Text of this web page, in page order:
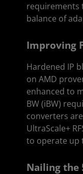
requirements
balance of
Improving
Hardened IP
on AMD
enhanced to
BW (iBW)
converters
UltraScale+
to operate up
Nailing the